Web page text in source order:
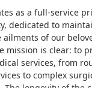
as a full-service
dedicated to
of our
mission is clear: to
services, from
to complex